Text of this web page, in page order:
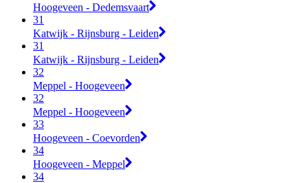
Hoogeveen - Dedemsvaart
31
Katwijk - Rijnsburg - Leiden
31
Katwijk - Rijnsburg - Leiden
32
Meppel - Hoogeveen
32
Meppel - Hoogeveen
33
Hoogeveen - Coevorden
34
Hoogeveen - Meppel
34